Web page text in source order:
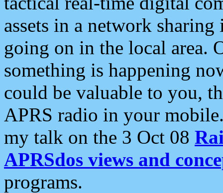
assets in a network
going on in the local area.
something is happening
could be valuable to you,
APRS radio in your
my talk on the 3 Oct 08
APRSdos views and
programs.